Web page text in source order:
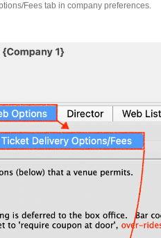
Fees tab in company preferences.